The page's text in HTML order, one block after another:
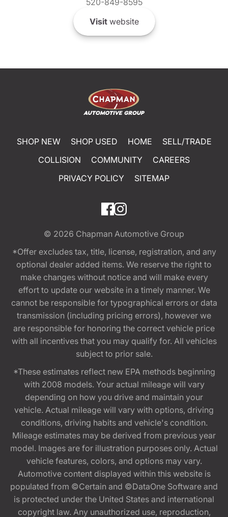
Visitwebsite
SHOP NEW SHOP USED HOME
SELL/TRADE
COLLISION
COMMUNITY
CAREERS
PRIVACY POLICY
SITEMAP
© 2026 Chapman Automotive Group
*Offer excludes tax, title, license, registration, and any
optional dealer added items. We reserve the right to
make changes without notice and will make every
effort to update our website in a timely manner. We
cannot be responsible for typographical errors or data
transmission (including pricing errors), however we
are responsible for honoring the correct vehicle price
with all incentives that you may qualify for. All vehicles
subject to prior sale.
*These estimates reflect new EPA methods beginning
with 2008 models. Your actual mileage will vary
depending on how you drive and maintain your
vehicle. Actual mileage will vary with options, driving
conditions, driving habits and vehicle's condition.
Mileage estimates may be derived from previous year
model. Images are for illustration purposes only. Actual
vehicle features, colors, and options may vary.
Automotive content displayed within this website is
populated from ©Certain and ©DataOne Software and
is protected under the United States and international
copyright law. Any unauthorized use, reproduction,